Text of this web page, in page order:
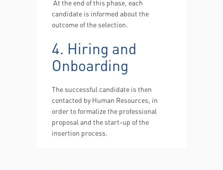
At the end of this phase, each
candidate is informed about the
outcome of the selection.
4. Hiring and
Onboarding
The successful candidate is then
contacted by Human Resources, in
order to formalize the professional
proposal and the start-up of the
insertion process.